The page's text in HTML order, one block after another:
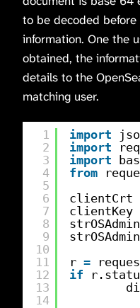
to be decoded before
information. One the
obtained, the
details to the
matching user.
1
2
3
4
5
6
7
8
9
10
11
12
13
14
import
import
import
from
clientCrt
clientKey
r =
if